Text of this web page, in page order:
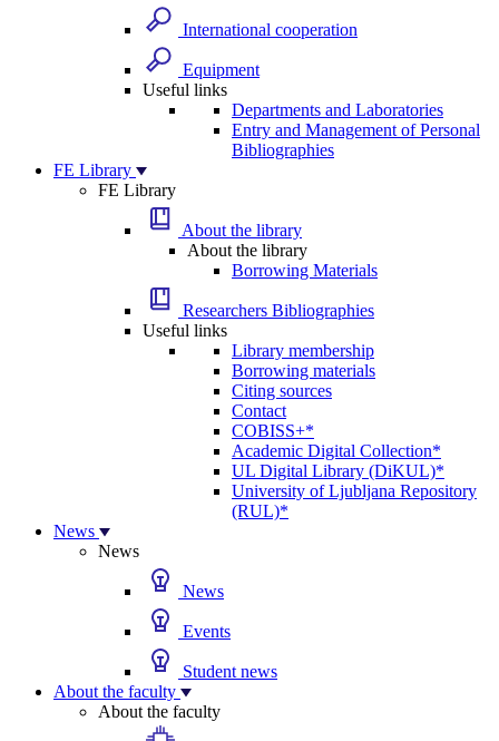
International cooperation
Equipment
Useful links
Departments and Laboratories
Entry and Management of Personal
Bibliographies
FE Library
FE Library
About the library
About the library
Borrowing Materials
Researchers Bibliographies
Useful links
Library membership
Borrowing materials
Citing sources
Contact
COBISS+*
Academic Digital Collection*
UL Digital Library (DiKUL)*
University of Ljubljana Repository
(RUL)*
News
News
News
Events
Student news
About the faculty
About the faculty